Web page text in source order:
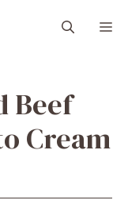
Beef
Cream